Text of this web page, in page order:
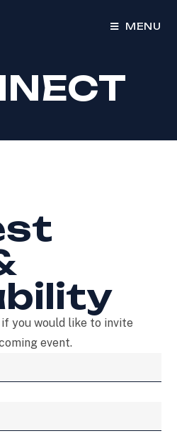
MENU
you would like to invite
event.